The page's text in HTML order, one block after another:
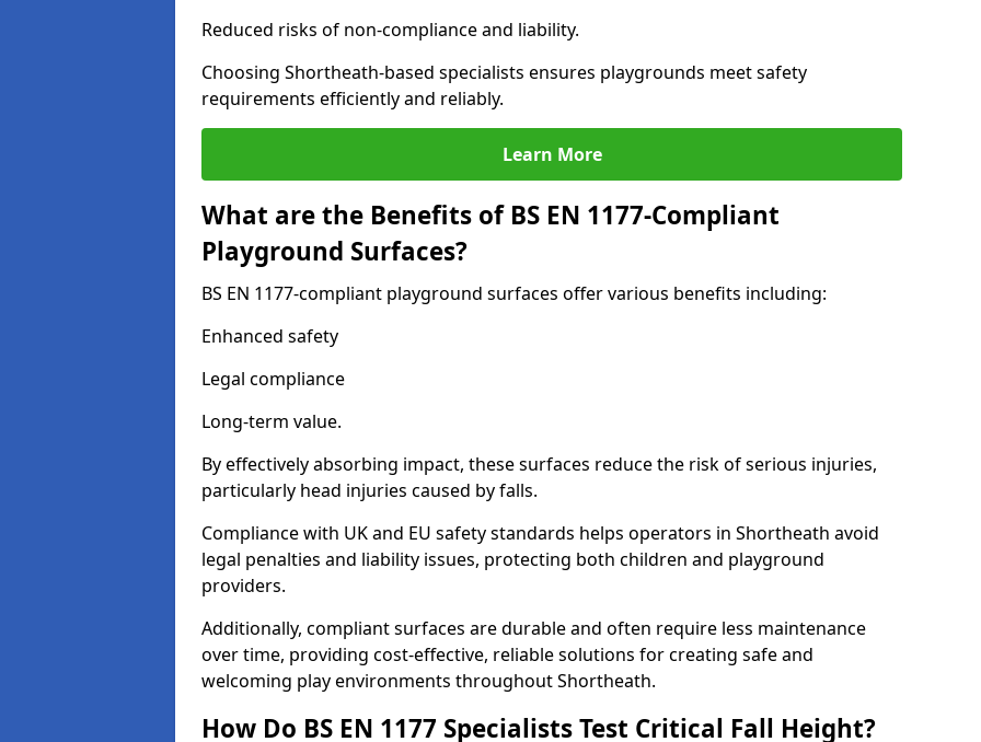
Reduced risks of non-compliance and liability.
Choosing Shortheath-based specialists ensures playgrounds meet safety
requirements efficiently and reliably.
Learn More
What are the Benefits of BS EN 1177-Compliant
Playground Surfaces?
BS EN 1177-compliant playground surfaces offer various benefits including:
Enhanced safety
Legal compliance
Long-term value.
By effectively absorbing impact, these surfaces reduce the risk of serious injuries,
particularly head injuries caused by falls.
Compliance with UK and EU safety standards helps operators in Shortheath avoid
legal penalties and liability issues, protecting both children and playground
providers.
Additionally, compliant surfaces are durable and often require less maintenance
over time, providing cost-effective, reliable solutions for creating safe and
welcoming play environments throughout Shortheath.
How Do BS EN 1177 Specialists Test Critical Fall Height?